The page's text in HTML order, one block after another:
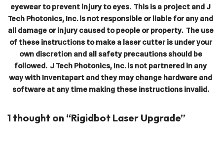
eyewear to prevent injury to eyes. This is a project and J
Tech Photonics, Inc. is not responsible or liable for any and
all damage or injury caused to people or property. The use
of these instructions to make a laser cutter is under your
own discretion and all safety precautions should be
followed. J Tech Photonics, Inc. is not partnered in any
way with Inventapart and they may change hardware and
software at any time making these instructions invalid.
1 thought on “Rigidbot Laser Upgrade”